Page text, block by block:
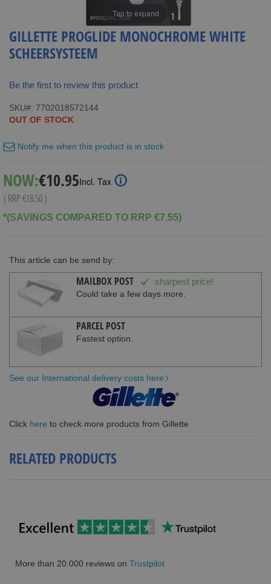
Tap to expand
GILLETTE PROGLIDE MONOCHROME WHITE
SCHEERSYSTEEM
Be the first to review this product
SKU
7702018572144
OUT OF STOCK
Notify me when this product is in stock
NOW:Special
Price
€10.95Incl. Tax
( RRP€18.50)
*(SAVINGS COMPARED TO RRP €7.55)
This article can be send by:
MAILBOX POST sharpest price!
Could take a few days more.
PARCEL POST
Fastest option.
See our International delivery costs here
Click here to check more products from Gillette
RELATED PRODUCTS
More than 20.000 reviews on Trustpilot